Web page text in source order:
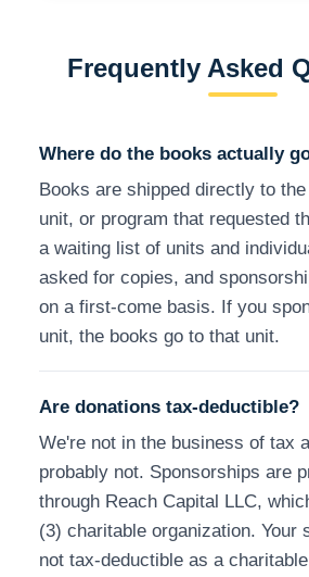
Frequently Asked
Where do the books actually
Books are shipped directly to
unit, or program that requested
a waiting list of units and
asked for copies, and
on a first-come basis. If you
unit, the books go to that unit.
Are donations tax-deductible?
We're not in the business of tax
probably not. Sponsorships are
through Reach Capital LLC,
(3) charitable organization. Your
not tax-deductible as a